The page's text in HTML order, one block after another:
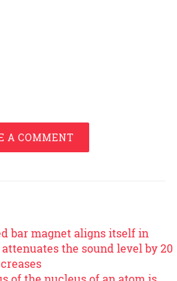
A COMMENT
bar magnet aligns itself in
the sound level by 20